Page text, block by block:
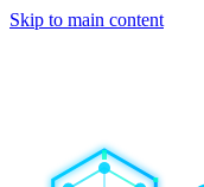
Skip to main content